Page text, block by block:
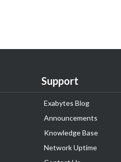
Support
Exabytes Blog
Announcements
Knowledge Base
Network Uptime